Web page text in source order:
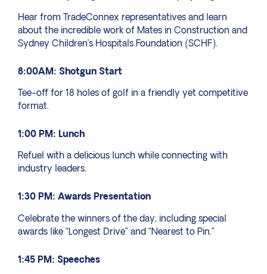
Hear from TradeConnex representatives and learn
about the incredible work of Mates in Construction and
Sydney Children’s Hospitals Foundation (SCHF).
8:00AM: Shotgun Start
Tee-off for 18 holes of golf in a friendly yet competitive
format.
1:00 PM: Lunch
Refuel with a delicious lunch while connecting with
industry leaders.
1:30 PM: Awards Presentation
Celebrate the winners of the day, including special
awards like “Longest Drive” and “Nearest to Pin.”
1:45 PM: Speeches